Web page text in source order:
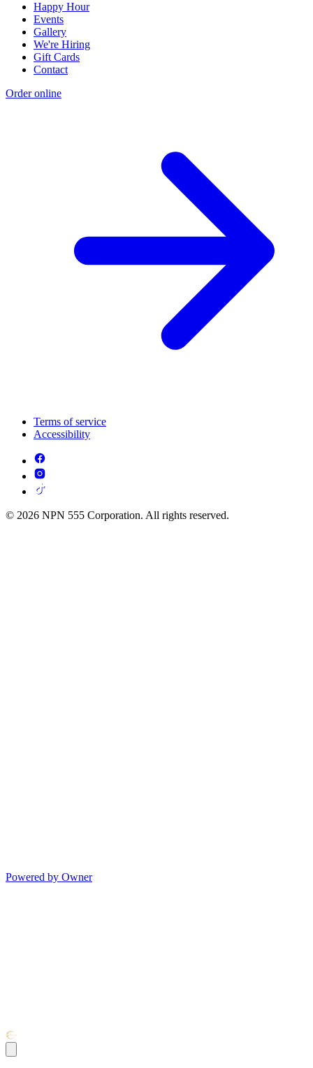
Happy Hour
Events
Gallery
We're Hiring
Gift Cards
Contact
Order online
Terms of service
Accessibility
© 2026 NPN 555 Corporation. All rights reserved.
Powered by Owner